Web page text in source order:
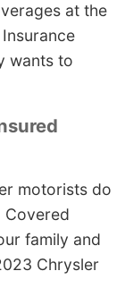
at the
wants to
motorists do
Covered
family and
Chrysler